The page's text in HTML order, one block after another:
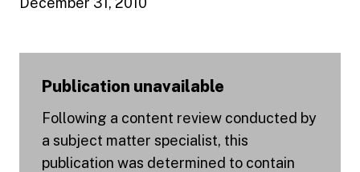
Publication unavailable
Following a content review conducted by
a subject matter specialist, this
publication was determined to contain